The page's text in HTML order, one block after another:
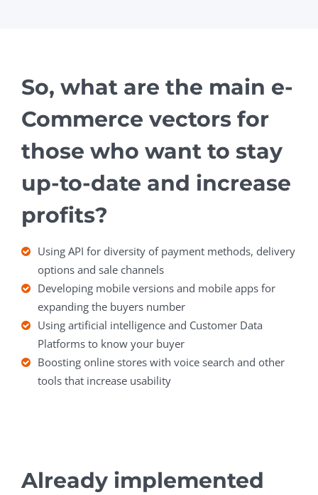
So, what are the main e-
Commerce vectors for
those who want to stay
up-to-date and increase
profits?
Using API for diversity of payment methods, delivery
options and sale channels
Developing mobile versions and mobile apps for
expanding the buyers number
Using artificial intelligence and Customer Data
Platforms to know your buyer
Boosting online stores with voice search and other
tools that increase usability
Already implemented